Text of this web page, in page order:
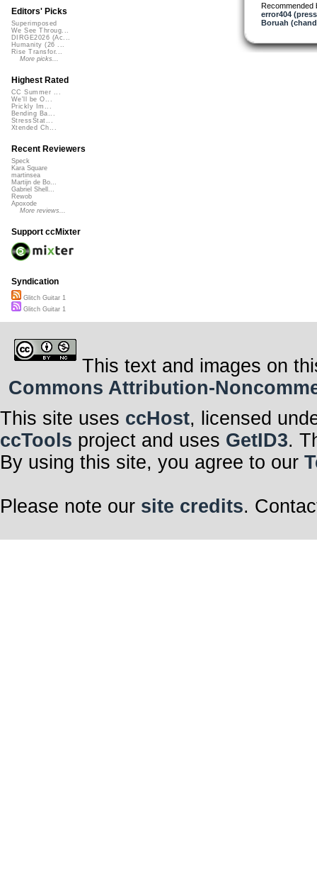
Recommended
error404
Boruah
Editors' Picks
Superimposed
We See Throug...
DIRGE2026 (Ac...
Humanity (26 ...
Rise Transfor...
More picks...
Highest Rated
CC Summer ...
We'll be O...
Prickly Im...
Bending Ba...
StressStat...
Xtended Ch...
Recent Reviewers
Speck
Kara Square
martinsea
Martijn de Bo...
Gabriel Shell...
Rewob
Apoxode
More reviews...
Support ccMixter
Syndication
Glitch Guitar 1
Glitch Guitar 1
This text and images on
Commons Attribution-
This site uses ccHost, licensed
ccTools project and uses GetID3.
By using this site, you agree to our
Please note our site credits.